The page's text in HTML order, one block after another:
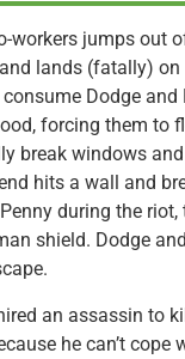
workers jumps out
lands (fatally) on
Dodge and
forcing them to
break windows
hits a wall and
during the
shield. Dodge
an assassin to
he can’t cope